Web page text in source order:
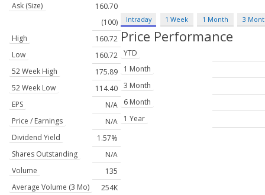
Ask (Size)
160.70
(100)
High
160.72
Low
160.72
52 Week High
175.89
52 Week Low
114.40
EPS
N/A
Price / Earnings
N/A
Dividend Yield
1.57%
Shares Outstanding
N/A
Volume
135
Average Volume (3 Mo)
254K
Intraday 1 Week 1 Month 3
Price Performance
YTD
1 Month
3 Month
6 Month
1 Year